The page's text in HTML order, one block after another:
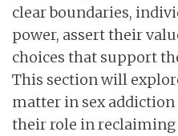
clear boundaries,
power, assert their
choices that support
This section will
matter in sex
their role in